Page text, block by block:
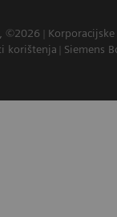
©2026
korištenja Siemens